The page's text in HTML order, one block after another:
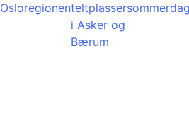
Osloregionenteltplasser
i Asker og
Bærum